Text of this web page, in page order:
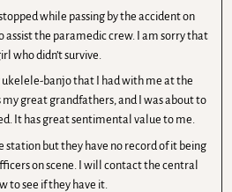
while passing by the accident on
assist the paramedic crew. I am sorry that
who didn’t survive.
banjo that I had with me at the
my great grandfathers, and I was about to
It has great sentimental value to me.
station but they have no record of it being
on scene. I will contact the central
to see if they have it.